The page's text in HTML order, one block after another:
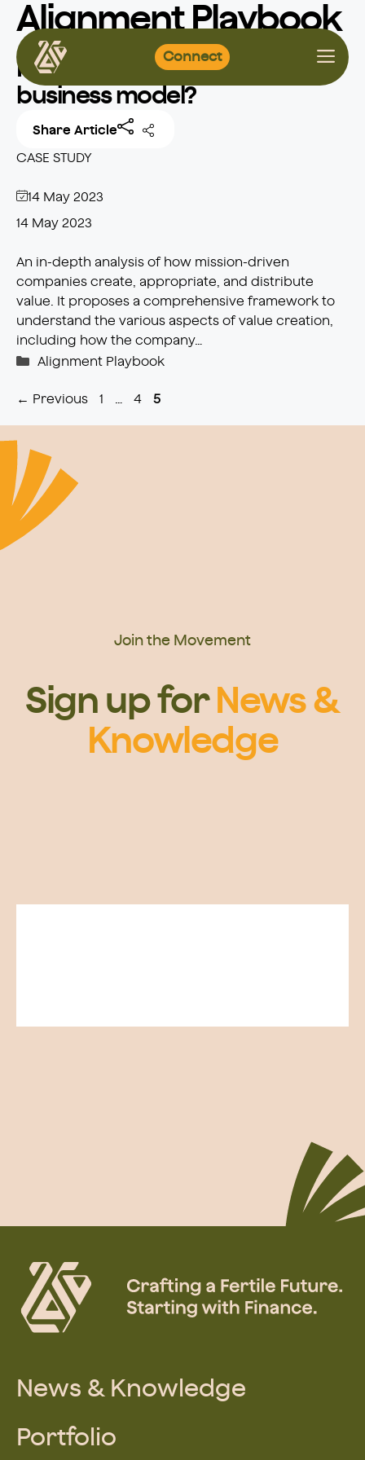
Skip
content
Connect
Alignment Playbook
How to define a mission-led
business model?
Share Article
CASE STUDY
14 May 2023
14 May 2023
An in-depth analysis of how mission-driven
companies create, appropriate, and distribute
value. It proposes a comprehensive framework to
understand the various aspects of value creation,
including how the company…
Categories
Alignment Playbook
← Previous Page
1 Page
4 Page
5
Join the Movement
Sign up for News &
Knowledge
News & Knowledge
Portfolio